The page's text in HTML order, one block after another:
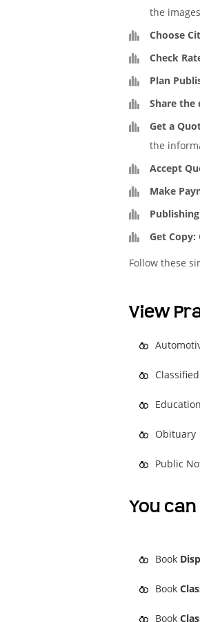
the
Choose
Check
Plan
Share the
Get a
the
Accept
Make
Get Copy:
Follow these
View
Classified
Education
Obituary
Public
You
Book
Book
Book